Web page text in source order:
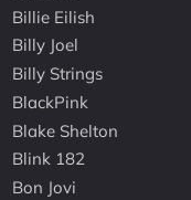
Billie Eilish
Billy Joel
Billy Strings
BlackPink
Blake Shelton
Blink 182
Bon Jovi